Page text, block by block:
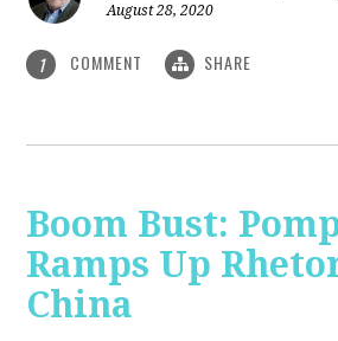
August 28, 2020
1 COMMENT SHARE
Boom Bust:
Ramps Up
China